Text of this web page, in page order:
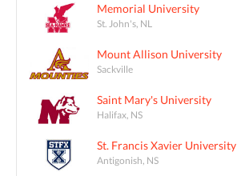
Memorial University
St. John's, NL
Mount Allison University
Sackville
Saint Mary's University
Halifax, NS
St. Francis Xavier University
Antigonish, NS